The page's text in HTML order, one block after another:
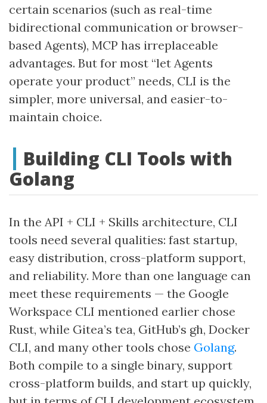
certain scenarios (such as real-time
bidirectional communication or browser-
based Agents), MCP has irreplaceable
advantages. But for most “let Agents
operate your product” needs, CLI is the
simpler, more universal, and easier-to-
maintain choice.
Building CLI Tools with
Golang
In the API + CLI + Skills architecture, CLI
tools need several qualities: fast startup,
easy distribution, cross-platform support,
and reliability. More than one language can
meet these requirements — the Google
Workspace CLI mentioned earlier chose
Rust, while Gitea’s tea, GitHub’s gh, Docker
CLI, and many other tools chose Golang.
Both compile to a single binary, support
cross-platform builds, and start up quickly,